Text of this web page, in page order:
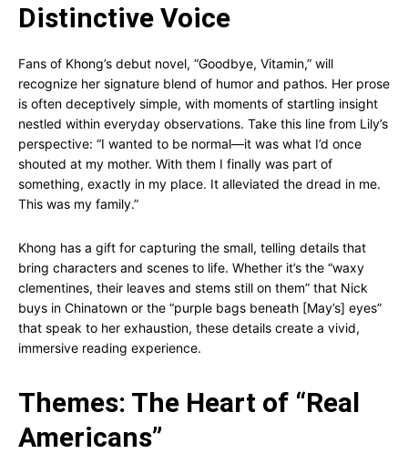
Distinctive Voice
Fans of Khong’s debut novel, “Goodbye, Vitamin,” will
recognize her signature blend of humor and pathos. Her prose
is often deceptively simple, with moments of startling insight
nestled within everyday observations. Take this line from Lily’s
perspective: “I wanted to be normal—it was what I’d once
shouted at my mother. With them I finally was part of
something, exactly in my place. It alleviated the dread in me.
This was my family.”
Khong has a gift for capturing the small, telling details that
bring characters and scenes to life. Whether it’s the “waxy
clementines, their leaves and stems still on them” that Nick
buys in Chinatown or the “purple bags beneath [May’s] eyes”
that speak to her exhaustion, these details create a vivid,
immersive reading experience.
Themes: The Heart of “Real
Americans”